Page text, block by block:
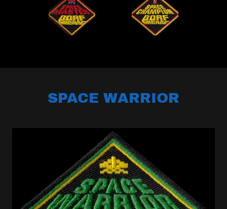
SPACE WARRIOR